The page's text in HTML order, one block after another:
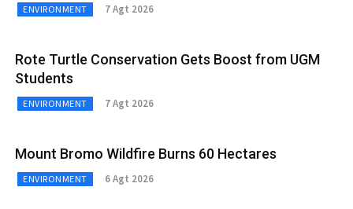
ENVIRONMENT 7 Agt 2026
Rote Turtle Conservation Gets Boost from UGM
Students
ENVIRONMENT 7 Agt 2026
Mount Bromo Wildfire Burns 60 Hectares
ENVIRONMENT 6 Agt 2026